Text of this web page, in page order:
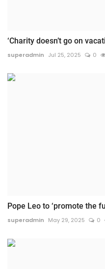
‘Charity doesn’t go on
superadmin Jul 25, 2025 0
Pope Leo to ‘promote the
superadmin May 29, 2025 0